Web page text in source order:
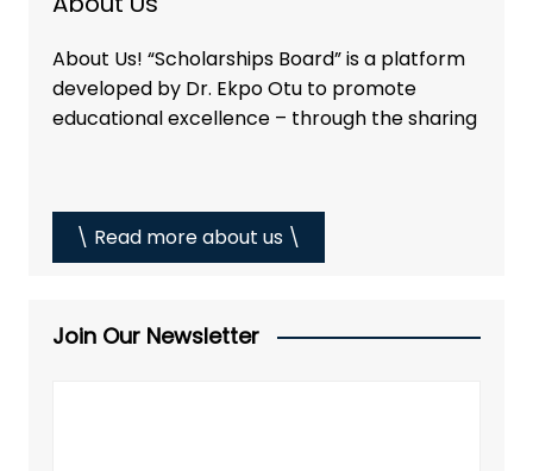
About Us! “Scholarships Board” is a platform
developed by Dr. Ekpo Otu to promote
educational excellence – through the sharing
\ Read more about us \
Join Our Newsletter